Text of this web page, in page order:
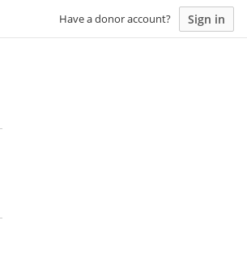
Have a donor account? Sign in